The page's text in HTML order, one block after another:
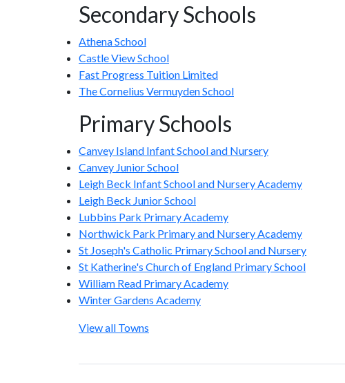
Secondary Schools
Athena School
Castle View School
Fast Progress Tuition Limited
The Cornelius Vermuyden School
Primary Schools
Canvey Island Infant School and Nursery
Canvey Junior School
Leigh Beck Infant School and Nursery Academy
Leigh Beck Junior School
Lubbins Park Primary Academy
Northwick Park Primary and Nursery Academy
St Joseph's Catholic Primary School and Nursery
St Katherine's Church of England Primary School
William Read Primary Academy
Winter Gardens Academy
View all Towns